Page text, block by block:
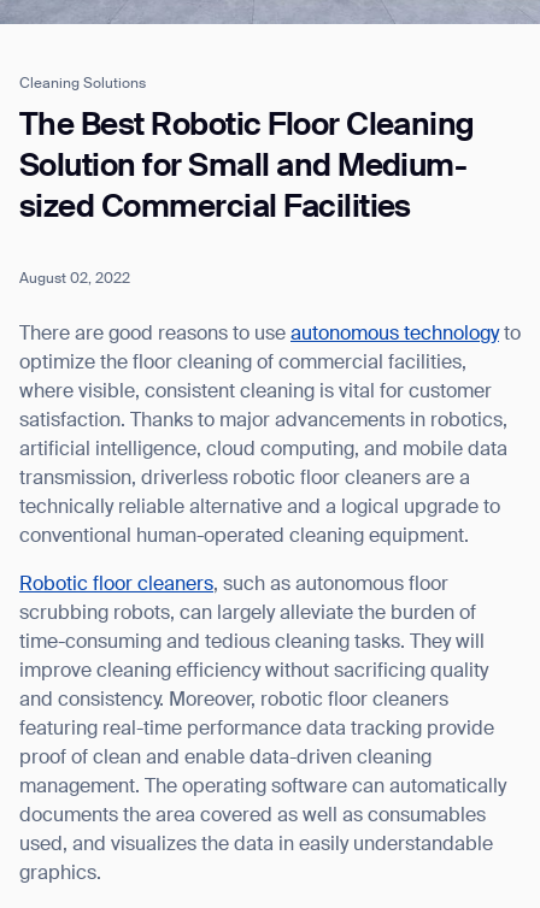
Cleaning Solutions
The Best Robotic Floor Cleaning
Solution for Small and Medium-
sized Commercial Facilities
August 02, 2022
There are good reasons to use autonomous technologyto
optimize the floor cleaning of commercial facilities,
where visible, consistent cleaning is vital for customer
satisfaction. Thanks to major advancements in robotics,
artificial intelligence, cloud computing, and mobile data
transmission, driverless robotic floor cleaners are a
technically reliable alternative and a logical upgrade to
conventional human-operated cleaning equipment.
Robotic floor cleaners, such as autonomous floor
scrubbing robots, can largely alleviate the burden of
time-consuming and tedious cleaning tasks. They will
improve cleaning efficiency without sacrificing quality
and consistency. Moreover, robotic floor cleaners
featuring real-time performance data tracking provide
proof of clean and enable data-driven cleaning
management. The operating software can automatically
documents the area covered as well as consumables
used, and visualizes the data in easily understandable
graphics.
Job title*
Phone Number*
How did you hear about us?*
Country/Region*
Province/State*
Inquiry Type*
Comments
I agree to receive the latest news from Gausium. I am aware that I
can unsubscribe at any time.
SUBMIT
SUBMIT
By clicking “Submit”, I authorize Gausium to contact me.Privacy Policy.